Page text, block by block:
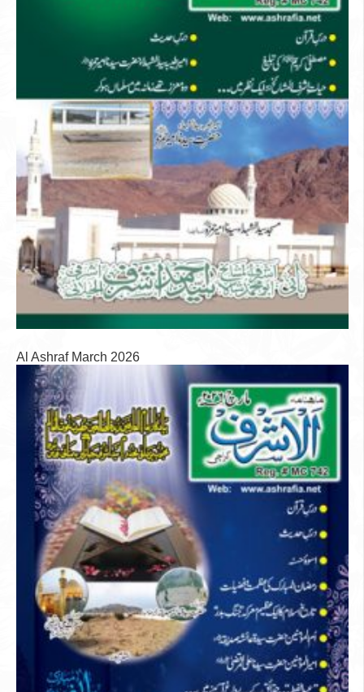
Al Ashraf March 2026